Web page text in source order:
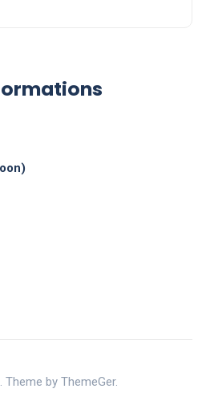
by ThemeGer.